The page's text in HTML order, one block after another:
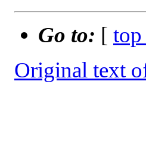
Go to: [ top
Original text